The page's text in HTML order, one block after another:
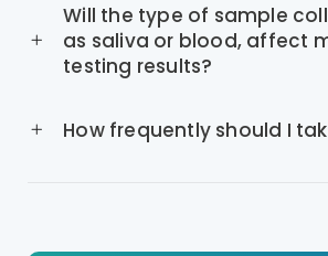
Will the type of sample
as saliva or blood, affect
testing results?
How frequently should I